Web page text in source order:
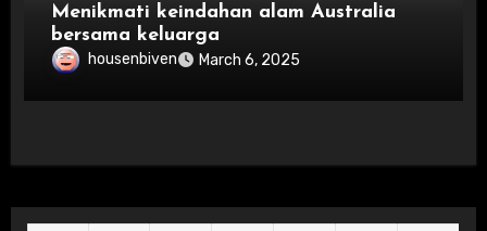
Menikmati keindahan alam Australia
bersama keluarga
housenbiven March 6, 2025